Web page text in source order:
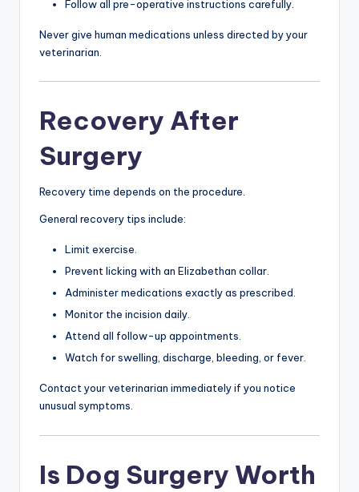
Follow all pre-operative instructions carefully.
Never give human medications unless directed by your
veterinarian.
Recovery After
Surgery
Recovery time depends on the procedure.
General recovery tips include:
Limit exercise.
Prevent licking with an Elizabethan collar.
Administer medications exactly as prescribed.
Monitor the incision daily.
Attend all follow-up appointments.
Watch for swelling, discharge, bleeding, or fever.
Contact your veterinarian immediately if you notice
unusual symptoms.
Is Dog Surgery Worth